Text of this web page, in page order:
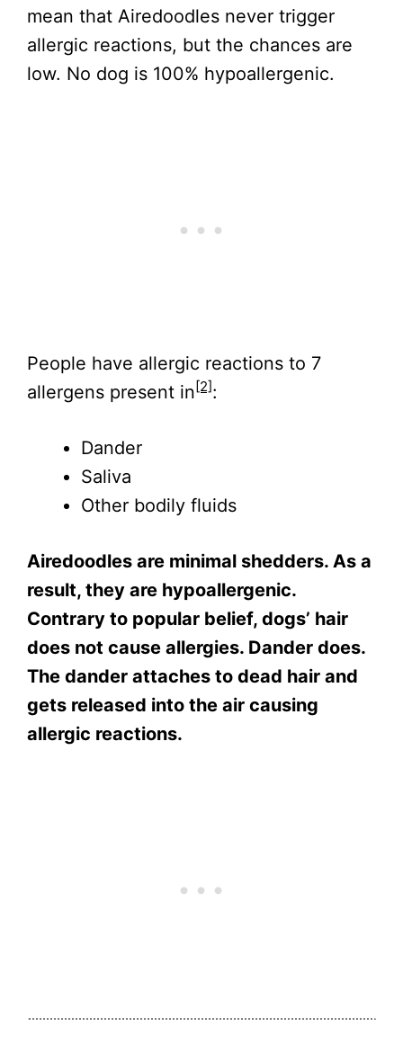
mean that Airedoodles never trigger
allergic reactions, but the chances are
low. No dog is 100% hypoallergenic.
People have allergic reactions to 7
allergens present in[2]:
Dander
Saliva
Other bodily fluids
Airedoodles are minimal shedders. As a
result, they are hypoallergenic.
Contrary to popular belief, dogs’ hair
does not cause allergies. Dander does.
The dander attaches to dead hair and
gets released into the air causing
allergic reactions.